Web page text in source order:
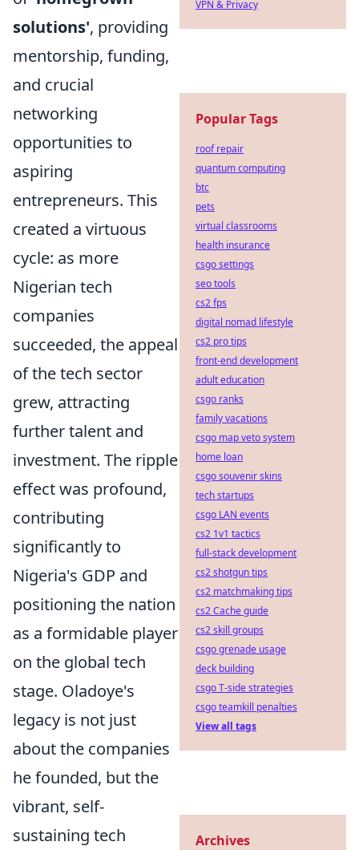
solutions', providing
mentorship, funding,
and crucial
networking
opportunities to
aspiring
entrepreneurs. This
created a virtuous
cycle: as more
Nigerian tech
companies
succeeded, the appeal
of the tech sector
grew, attracting
further talent and
investment. The ripple
effect was profound,
contributing
significantly to
Nigeria's GDP and
positioning the nation
as a formidable player
on the global tech
stage. Oladoye's
legacy is not just
about the companies
he founded, but the
vibrant, self-
sustaining tech
VPN & Privacy
Popular Tags
roof repair
quantum computing
btc
pets
virtual classrooms
health insurance
csgo settings
seo tools
cs2 fps
digital nomad lifestyle
cs2 pro tips
front-end development
adult education
csgo ranks
family vacations
csgo map veto system
home loan
csgo souvenir skins
tech startups
csgo LAN events
cs2 1v1 tactics
full-stack development
cs2 shotgun tips
cs2 matchmaking tips
cs2 Cache guide
cs2 skill groups
csgo grenade usage
deck building
csgo T-side strategies
csgo teamkill penalties
View all tags
Archives